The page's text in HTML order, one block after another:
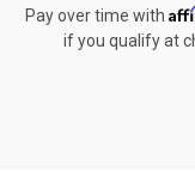
Pay over time with
if you qualify at